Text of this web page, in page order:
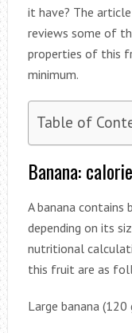
it have? The
reviews some of
properties of this
minimum.
Table of
Banana:
A banana contains
depending on its
nutritional
this fruit are as
Large banana